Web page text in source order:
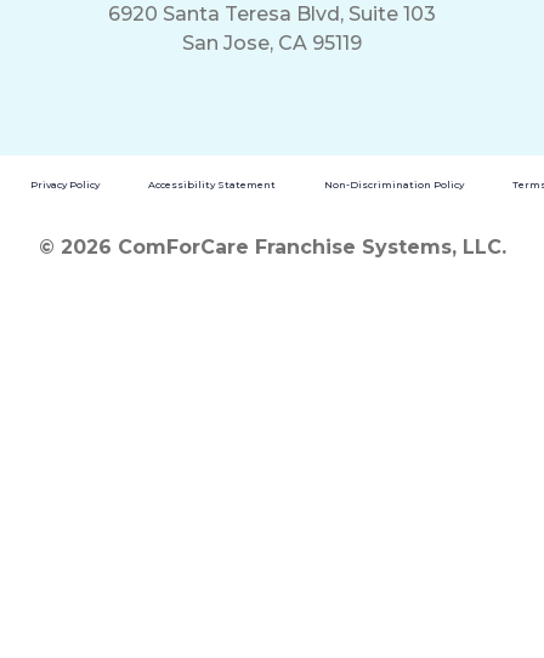
6920 Santa Teresa Blvd, Suite 103
San Jose, CA 95119
Privacy Policy Accessibility Statement Non-Discrimination Policy
© 2026 ComForCare Franchise Systems, LLC.